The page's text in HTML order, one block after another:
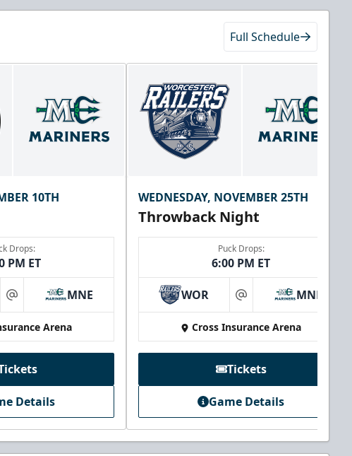
Full Schedule
10TH
Drops:
PM ET
at MNE
Arena
Details
WEDNESDAY, NOVEMBER 25TH
Throwback Night
Puck Drops:
6:00 PM ET
WOR at MNE
Cross Insurance Arena
Tickets
Game Details